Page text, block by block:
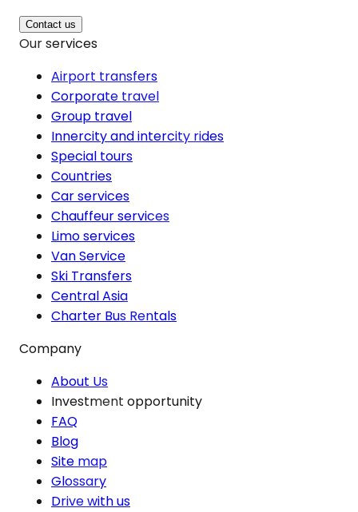
Contact us
Our services
Airport transfers
Corporate travel
Group travel
Innercity and intercity rides
Special tours
Countries
Car services
Chauffeur services
Limo services
Van Service
Ski Transfers
Central Asia
Charter Bus Rentals
Company
About Us
Investment opportunity
FAQ
Blog
Site map
Glossary
Drive with us